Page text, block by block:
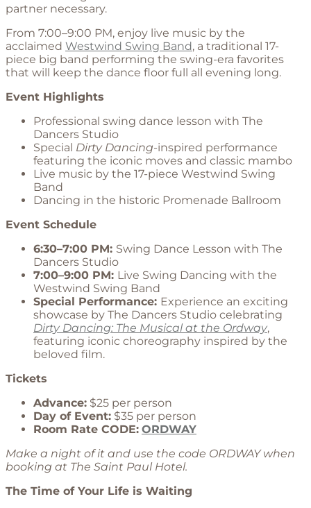
partner necessary.
From 7:00–9:00 PM, enjoy live music by the
acclaimed Westwind Swing Band, a traditional 17-
piece big band performing the swing-era favorites
that will keep the dance floor full all evening long.
Event Highlights
Professional swing dance lesson with The
Dancers Studio
Special Dirty Dancing-inspired performance
featuring the iconic moves and classic mambo
Live music by the 17-piece Westwind Swing
Band
Dancing in the historic Promenade Ballroom
Event Schedule
6:30–7:00 PM: Swing Dance Lesson with The
Dancers Studio
7:00–9:00 PM: Live Swing Dancing with the
Westwind Swing Band
Special Performance: Experience an exciting
showcase by The Dancers Studio celebrating
Dirty Dancing: The Musical at the Ordway,
featuring iconic choreography inspired by the
beloved film.
Tickets
Advance: $25 per person
Day of Event: $35 per person
Room Rate CODE: ORDWAY
Make a night of it and use the code ORDWAY when
booking at The Saint Paul Hotel.
The Time of Your Life is Waiting